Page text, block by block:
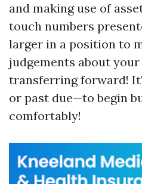
and making use of
touch numbers
larger in a position to
judgements about
transferring forward!
or past due—to begin
comfortably!